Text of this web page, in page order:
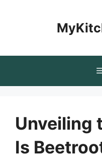
Unveiling
Is